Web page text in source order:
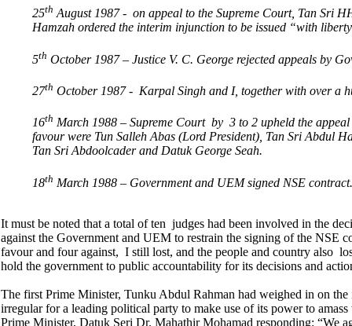
25th August 1987 - on appeal to the Supreme Court, Tan Sri
Hamzah ordered the interim injunction to be issued “with
5th October 1987 – Justice V. C. George rejected appeals by
27th October 1987 - Karpal Singh and I, together with over a
16th March 1988 – Supreme Court by 3 to 2 upheld the
favour were Tun Salleh Abas (Lord President), Tan Sri Abdul
Tan Sri Abdoolcader and Datuk George Seah.
18th March 1988 – Government and UEM signed NSE contract.
It must be noted that a total of ten judges had been involved in the
against the Government and UEM to restrain the signing of the
favour and four against, I still lost, and the people and country also
hold the government to public accountability for its decisions and
The first Prime Minister, Tunku Abdul Rahman had weighed in on
irregular for a leading political party to make use of its power to
Prime Minister, Datuk Seri Dr. Mahathir Mohamad responding: